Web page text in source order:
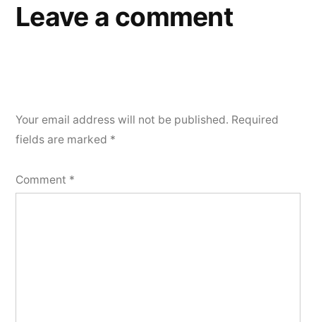
Leave a comment
Your email address will not be published. Required
fields are marked *
Comment *